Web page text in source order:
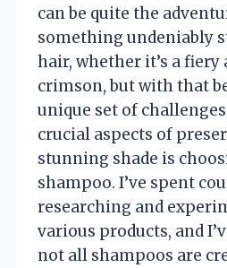
can be quite the
something undeniably
hair, whether it’s a fiery
crimson, but with that
unique set of
crucial aspects of
stunning shade is
shampoo. I’ve spent
researching and
various products, and
not all shampoos are